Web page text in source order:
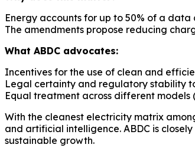
Energy accounts for up to 50% of a data
The amendments propose reducing
What ABDC advocates:
Incentives for the use of clean and
Legal certainty and regulatory stability
Equal treatment across different
With the cleanest electricity matrix
and artificial intelligence. ABDC is
sustainable growth.